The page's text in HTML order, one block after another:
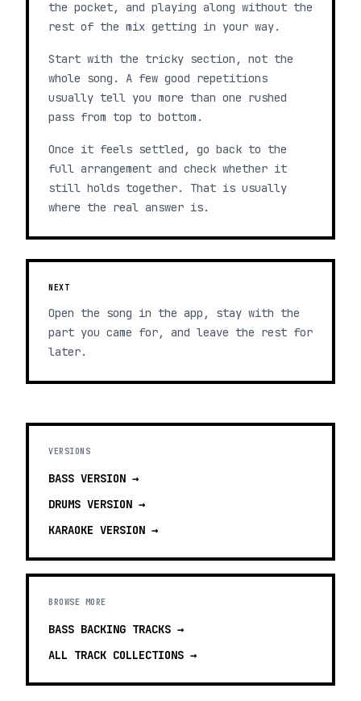
the pocket, and playing along without the
rest of the mix getting in your way.
Start with the tricky section, not the
whole song. A few good repetitions
usually tell you more than one rushed
pass from top to bottom.
Once it feels settled, go back to the
full arrangement and check whether it
still holds together. That is usually
where the real answer is.
NEXT
Open the song in the app, stay with the
part you came for, and leave the rest for
later.
VERSIONS
BASS VERSION →
DRUMS VERSION →
KARAOKE VERSION →
BROWSE MORE
BASS BACKING TRACKS →
ALL TRACK COLLECTIONS →